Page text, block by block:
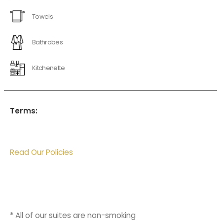
Towels
Bathrobes
Kitchenette
Terms:
Read Our Policies
* All of our suites are non-smoking